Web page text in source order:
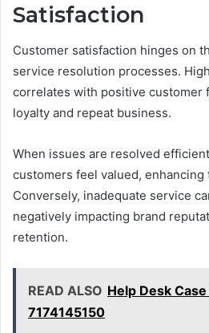
Satisfaction
Customer satisfaction hinges on
service resolution processes.
correlates with positive customer
loyalty and repeat business.
When issues are resolved
customers feel valued,
Conversely, inadequate service
negatively impacting brand
retention.
READ ALSO Help Desk
7174145150